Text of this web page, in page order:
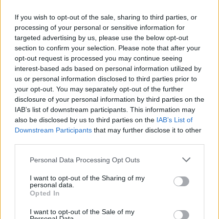
If you wish to opt-out of the sale, sharing to third parties, or
processing of your personal or sensitive information for
targeted advertising by us, please use the below opt-out
section to confirm your selection. Please note that after your
opt-out request is processed you may continue seeing
interest-based ads based on personal information utilized by
us or personal information disclosed to third parties prior to
your opt-out. You may separately opt-out of the further
disclosure of your personal information by third parties on the
IAB’s list of downstream participants. This information may
also be disclosed by us to third parties on the IAB’s List of
Downstream Participants that may further disclose it to other
Personal Data Processing Opt Outs
I want to opt-out of the Sharing of my
personal data.
Opted In
I want to opt-out of the Sale of my
View All Result
that the website will be error-free, secure, or available at all
times. We disclaim any responsibility for the accuracy,
completeness, or reliability of the content provided on the
website.
8.Limitation of Liability
In no event shall Greek Network, its owners, employees, or
affiliates be liable for any indirect, incidental, special, or
consequential damages arising out of or in connection with
your use of the website or the content contained within it.
9.Indemnification
You agree to indemnify and hold harmless Greek Network, its
claims, liabilities, damages, losses, or expenses, including
reasonable attorney’s fees, arising out of or in any way
these terms, or your violation of any rights of another.